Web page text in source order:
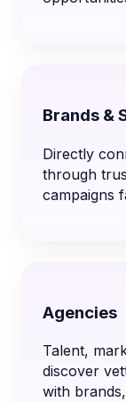
Brands &
Directly
through
campaigns
Agencies
Talent,
discover
with